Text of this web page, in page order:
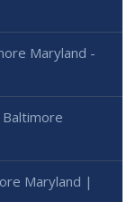
Maryland -
Baltimore
Maryland |